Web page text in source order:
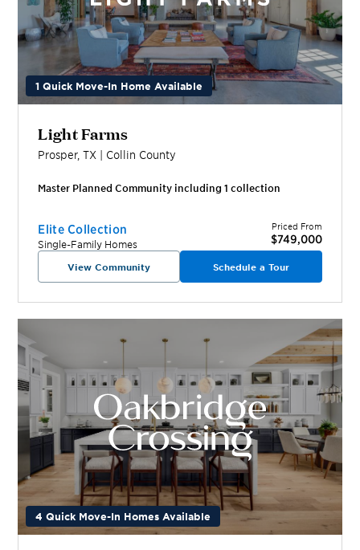
1 Quick Move-In Home Available
Light Farms
Prosper,TX | Collin County
Master Planned Community including1 collection
Elite Collection
Single-Family Homes
Priced From
$749,000
View Community Schedule a Tour
4 Quick Move-In Homes Available